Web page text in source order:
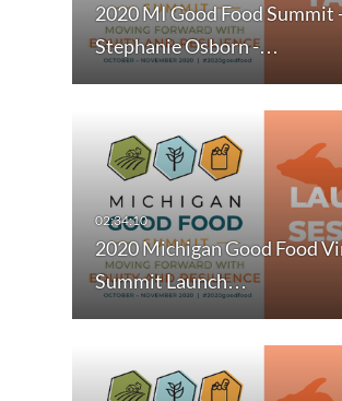
2020 MI Good Food Summit
Stephanie Osborn -…
2020 Michigan Good Food
Summit Launch…